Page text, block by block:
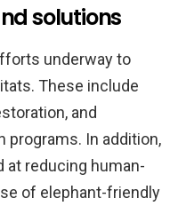
solutions
underway to
These include
and
In addition,
at reducing human-
of elephant-friendly